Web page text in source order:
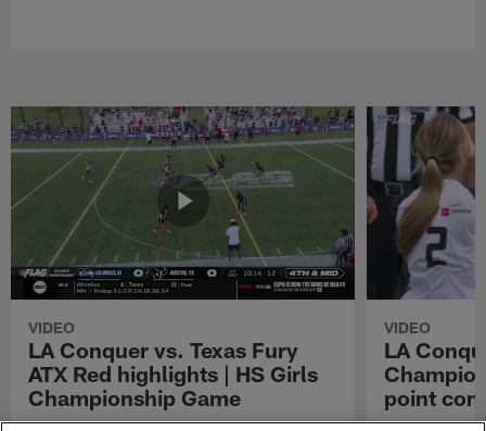
VIDEO
LA Conquer vs. Texas Fury
ATX Red highlights | HS Girls
Championship Game
VIDEO
LA
point